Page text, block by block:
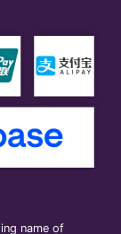
name of